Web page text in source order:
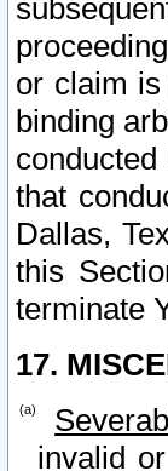
or claim
binding
that
Dallas,
this
terminate
17.
invalid